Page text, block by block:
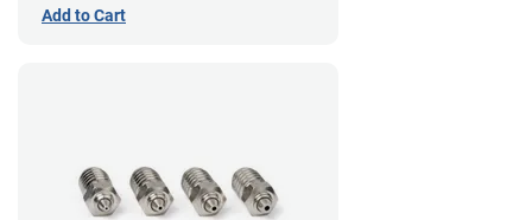
Add to Cart